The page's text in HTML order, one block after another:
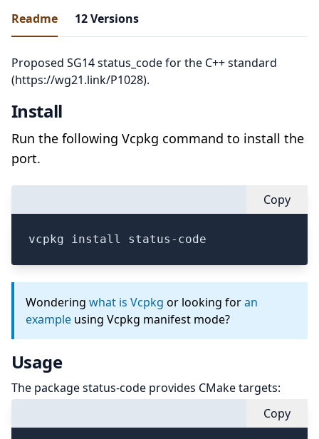
Readme 12Versions
Proposed SG14 status_code for the C++ standard
(https://wg21.link/P1028).
Install
Run the following Vcpkg command to install the
port.
Copy
vcpkg install status-code
Wondering what is Vcpkg or looking foran
example using Vcpkg manifest mode?
Usage
The package status-code provides CMake targets:
Copy